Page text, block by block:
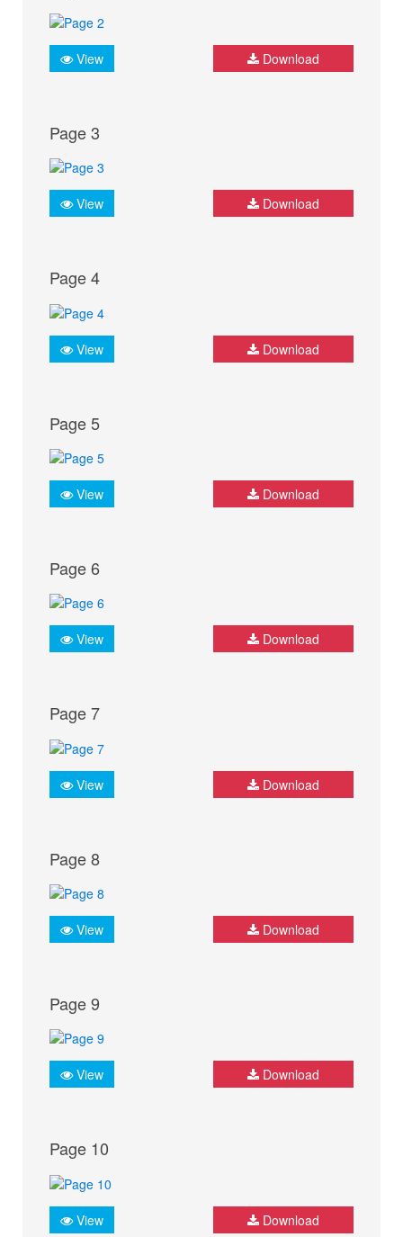
View Download
Page 3
View Download
Page 4
View Download
Page 5
View Download
Page 6
View Download
Page 7
View Download
Page 8
View Download
Page 9
View Download
Page 10
View Download